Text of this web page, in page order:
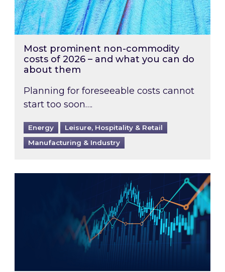
Most prominent non-commodity
costs of 2026 – and what you can do
about them
Planning for foreseeable costs cannot
start too soon….
Energy
Leisure, Hospitality & Retail
Manufacturing & Industry
Energy Market Review and Lookahead: